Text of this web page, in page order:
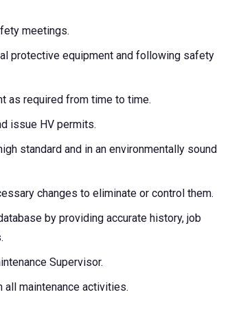
meetings.
protective equipment and following safety
as required from time to time.
issue HV permits.
standard and in an environmentally sound
changes to eliminate or control them.
by providing accurate history, job
Supervisor.
all maintenance activities.